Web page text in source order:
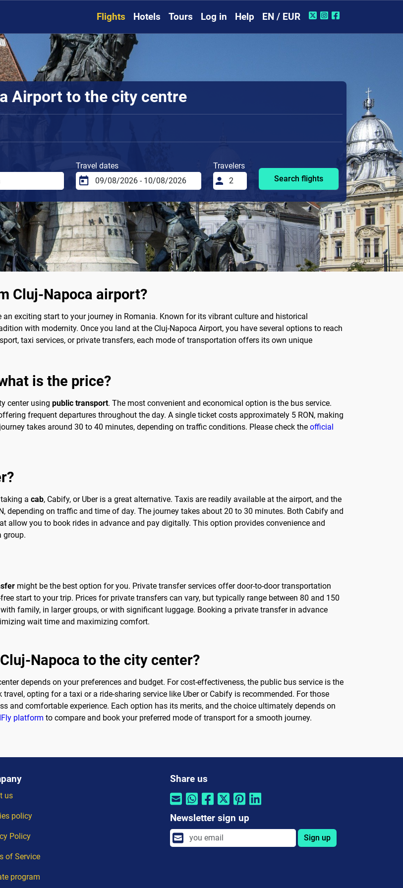
Flights Hotels Tours Log in Help EN / EUR
Airport to the city centre
Travel dates
Travelers
Search flights
Cluj-Napoca airport?
exciting start to your journey in Romania. Known for its vibrant culture and historical
with modernity. Once you land at the Cluj-Napoca Airport, you have several options to reach
taxi services, or private transfers, each mode of transportation offers its own unique
is the price?
center using public transport. The most convenient and economical option is the bus service.
frequent departures throughout the day. A single ticket costs approximately 5 RON, making
takes around 30 to 40 minutes, depending on traffic conditions. Please check the official
a cab, Cabify, or Uber is a great alternative. Taxis are readily available at the airport, and the
depending on traffic and time of day. The journey takes about 20 to 30 minutes. Both Cabify and
allow you to book rides in advance and pay digitally. This option provides convenience and
group.
might be the best option for you. Private transfer services offer door-to-door transportation
start to your trip. Prices for private transfers can vary, but typically range between 80 and 150
family, in larger groups, or with significant luggage. Booking a private transfer in advance
wait time and maximizing comfort.
Napoca to the city center?
depends on your preferences and budget. For cost-effectiveness, the public bus service is the
opting for a taxi or a ride-sharing service like Uber or Cabify is recommended. For those
and comfortable experience. Each option has its merits, and the choice ultimately depends on
platform to compare and book your preferred mode of transport for a smooth journey.
us
policy
Policy
of Service
program
Share us
Newsletter sign up
Sign up